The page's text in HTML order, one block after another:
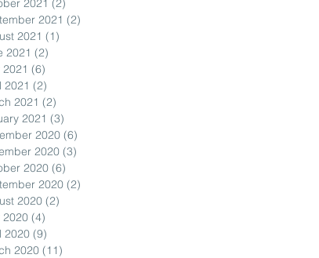
2021 (2)
2021 (2)
2021 (1)
2021 (2)
(6)
2021 (2)
2021 (2)
2021 (3)
2020 (6)
2020 (3)
2020 (6)
2020 (2)
2020 (2)
2020 (4)
2020 (9)
2020 (11)